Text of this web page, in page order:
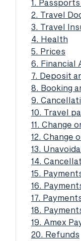
1.
2. Travel
3. Travel
4. Health
5. Prices
6. Financial
7. Deposit
8. Booking
9.
10. Travel
11. Change
12. Change
13.
14.
15.
16.
17.
18.
19. Amex
20. Refunds